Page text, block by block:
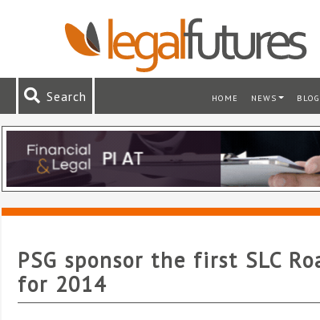
Search HOME NEWS BLOG
PSG sponsor the first SLC
for 2014